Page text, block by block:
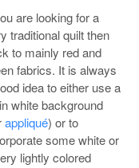
are looking for a
traditional quilt then
to mainly red and
fabrics. It is always
idea to either use a
white background
appliqué) or to
some white or
lightly colored